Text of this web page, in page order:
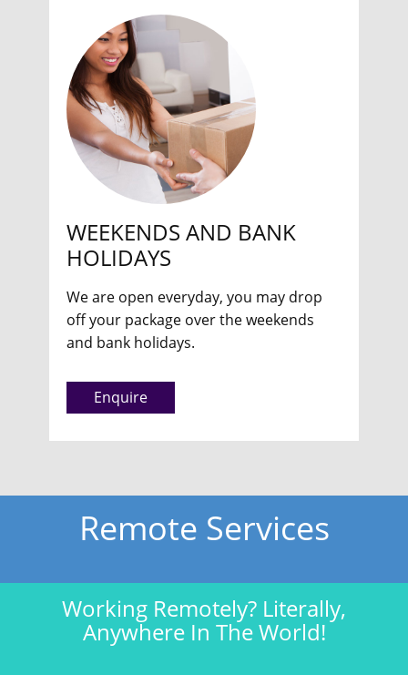
WEEKENDS AND BANK
HOLIDAYS
We are open everyday, you may drop
off your package over the weekends
and bank holidays.
Enquire
Remote Services
Working Remotely? Literally,
Anywhere In The World!